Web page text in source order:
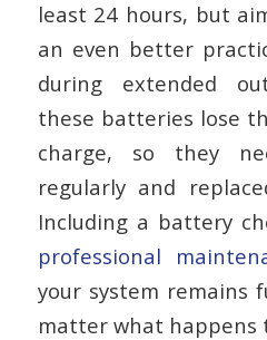
least 24 hours, but
an even better
during extended
these batteries lose
charge, so they
regularly and
Including a battery
professional
your system remains
matter what happens